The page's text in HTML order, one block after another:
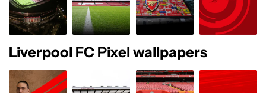
Liverpool FC Pixel wallpapers